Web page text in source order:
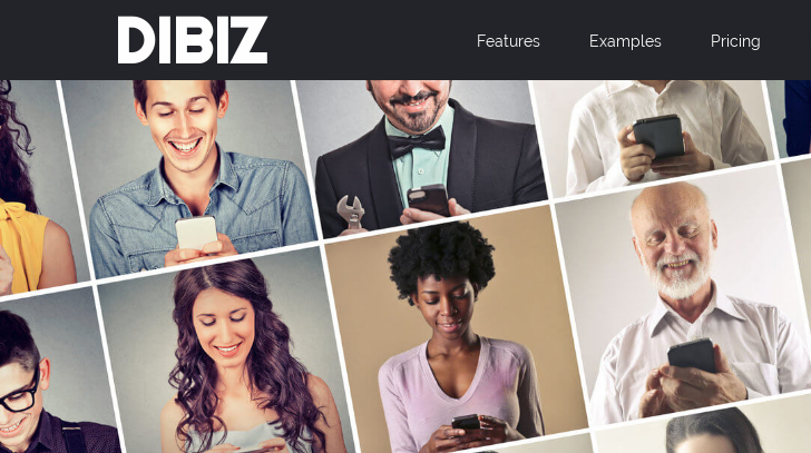
DIBIZ Features Examples Pricing